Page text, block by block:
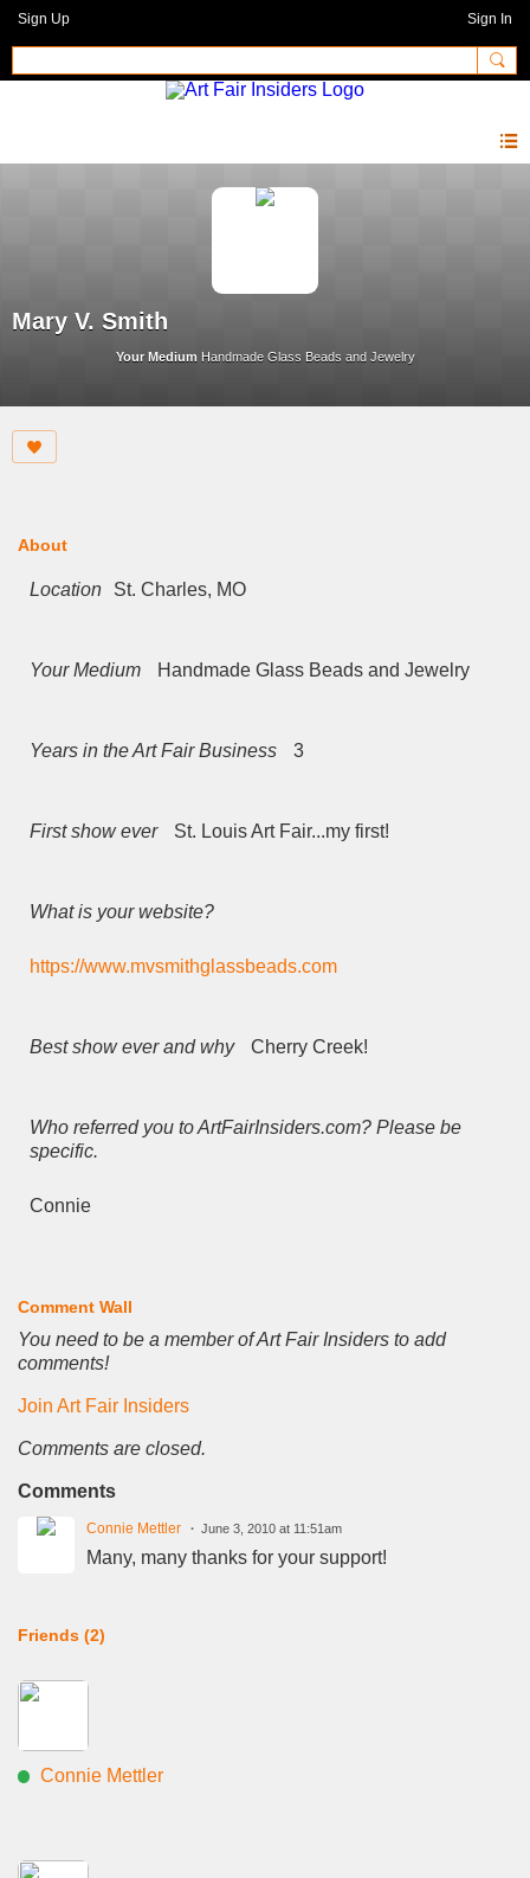
Sign Up Sign In
Mary V. Smith
Your Medium Handmade Glass Beads and Jewelry
About
Location St. Charles, MO
Your Medium Handmade Glass Beads and Jewelry
Years in the Art Fair Business 3
First show ever St. Louis Art Fair...my first!
What is your website?
https://www.mvsmithglassbeads.com
Best show ever and why Cherry Creek!
Who referred you to ArtFairInsiders.com? Please be
specific.
Connie
Comment Wall
You need to be a member of Art Fair Insiders to add
comments!
Join Art Fair Insiders
Comments are closed.
Comments
Connie Mettler June 3, 2010 at 11:51am
Many, many thanks for your support!
Friends (2)
Connie Mettler